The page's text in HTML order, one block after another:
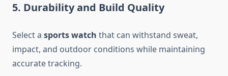
5. Durability and Build Quality
Select a sports watch that can withstand sweat,
impact, and outdoor conditions while maintaining
accurate tracking.